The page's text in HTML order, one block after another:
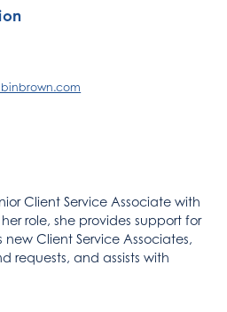
Client Service Associate with
role, she provides support for
new Client Service Associates,
requests, and assists with